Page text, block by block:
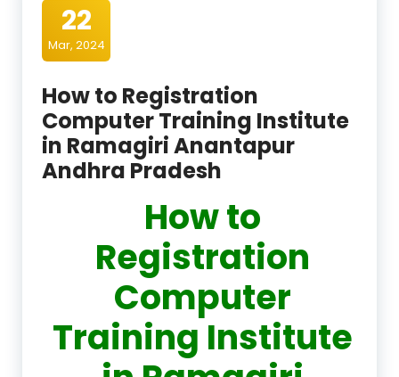
22
Mar, 2024
How to Registration
Computer Training Institute
in Ramagiri Anantapur
Andhra Pradesh
How to
Registration
Computer
Training Institute